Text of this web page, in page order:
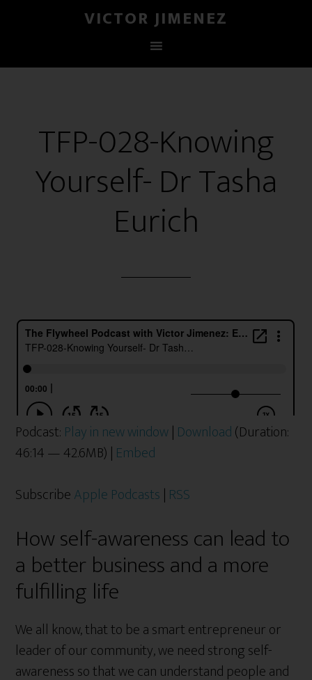
VICTOR JIMENEZ
TFP-028-Knowing
Yourself- Dr Tasha
Eurich
Podcast: Play in new window| Download(Duration:
46:14 — 42.6MB) | Embed
SubscribeApple Podcasts | RSS
How self-awareness can lead to
a better business and a more
fulfilling life
We all know, that to be a smart entrepreneur or
leader of our community, we need strong self-
awareness so that we can understand people and